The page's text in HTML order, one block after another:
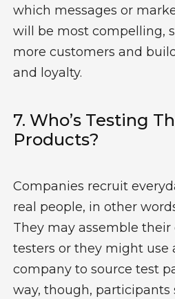
which messages or
will be most compelling,
more customers and
and loyalty.
7. Who’s Testing
ProductS?
Companies recruit
real people, in other
They may assemble
testers or they might use
company to source test
way, though, participants